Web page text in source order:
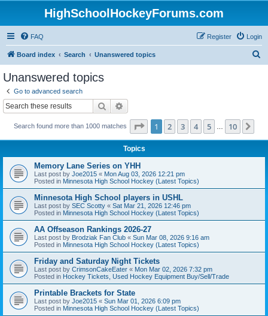
HighSchoolHockeyForums.com
FAQ Login
Register
Board index Search Unanswered topics
Unanswered topics
Go to advanced search
Search
Search found more than 1000 matches Page 1of 10
1 2 3 4 5 10
Topics
Memory Lane Series on YHH
Last post by Joe2015 « Mon Aug 03, 2026 12:21 pm
Posted in Minnesota High School Hockey (Latest Topics)
Minnesota High School players in USHL
Last post by SEC Scotty « Sat Mar 21, 2026 12:46 pm
Posted in Minnesota High School Hockey (Latest Topics)
AA Offseason Rankings 2026-27
Last post by Brodziak Fan Club « Sun Mar 08, 2026 9:16 am
Posted in Minnesota High School Hockey (Latest Topics)
Friday and Saturday Night Tickets
Last post by CrimsonCakeEater « Mon Mar 02, 2026 7:32 pm
Posted in Hockey Tickets, Used Hockey Equipment Buy/Sell/Trade
Printable Brackets for State
Last post by Joe2015 « Sun Mar 01, 2026 6:09 pm
Posted in Minnesota High School Hockey (Latest Topics)